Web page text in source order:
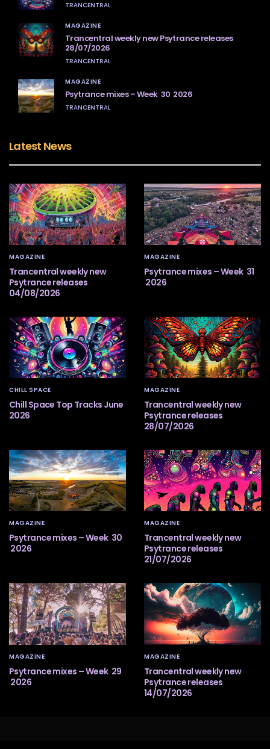
TRANCENTRAL
MAGAZINE
Trancentral weekly new Psytrance releases
28/07/2026
TRANCENTRAL
MAGAZINE
Psytrance mixes – Week 30 2026
TRANCENTRAL
Latest News
MAGAZINE
Trancentral weekly new
Psytrance releases
04/08/2026
MAGAZINE
Psytrance mixes – Week 31
2026
CHILL SPACE
Chill Space Top Tracks June
2026
MAGAZINE
Trancentral weekly new
Psytrance releases
28/07/2026
MAGAZINE
Psytrance mixes – Week 30
2026
MAGAZINE
Trancentral weekly new
Psytrance releases
21/07/2026
MAGAZINE
Psytrance mixes – Week 29
2026
MAGAZINE
Trancentral weekly new
Psytrance releases
14/07/2026